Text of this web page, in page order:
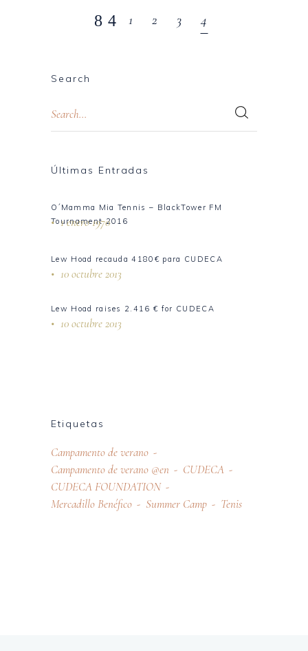
1 2 3 4
Search
Últimas Entradas
O´Mamma Mia Tennis – BlackTower FM
Tournament 2016
1 enero 1970
Lew Hoad recauda 4180€ para CUDECA
10 octubre 2013
Lew Hoad raises 2.416 € for CUDECA
10 octubre 2013
Etiquetas
Campamento de verano
Campamento de verano @en
CUDECA
CUDECA FOUNDATION
Mercadillo Benéfico
Summer Camp Tenis